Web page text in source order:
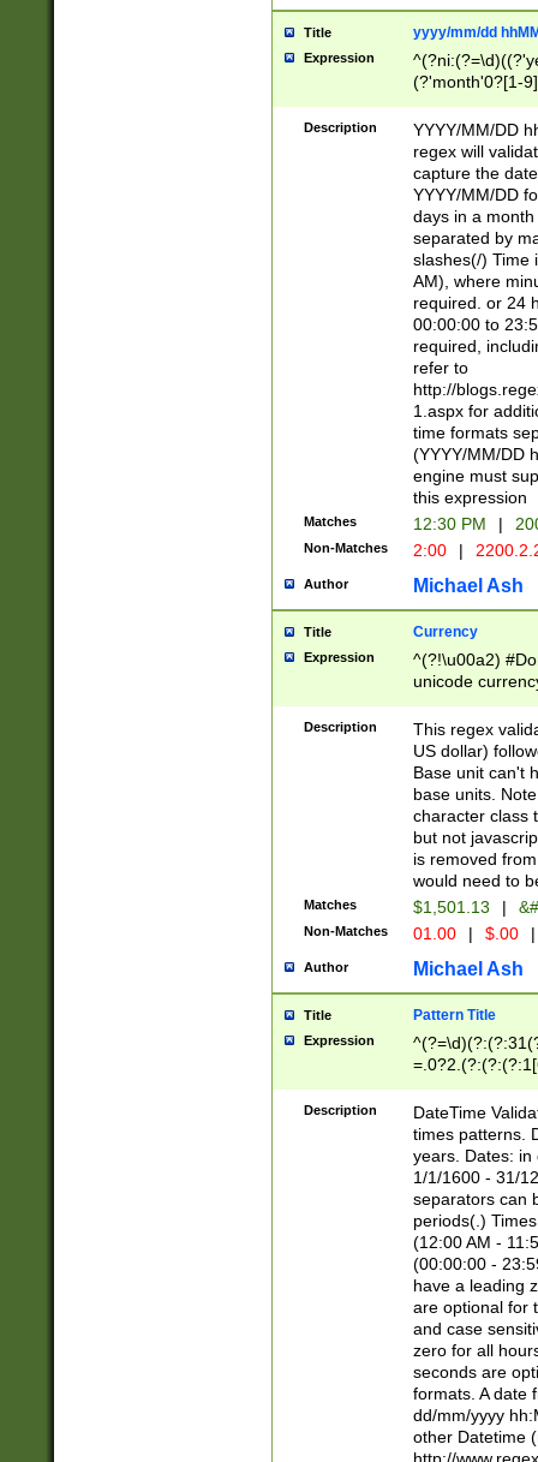
Title yyyy/mm/dd
Expression
(?'month'0?[1-
Description
YYYY/MM/DD
regex will
capture the
YYYY/MM/DD
days in a
separated by
slashes(/) Time
AM), where
required. or 24
00:00:00 to
required,
refer to
http://
1.aspx for
time formats
(YYYY/MM/DD
engine must
this expression
Matches 12:30 PM |
Non-Matches 2:00 |
Author Michael Ash
Title Currency
Expression
^(?!\u00a2)
unicode
zero if 1 or
is a comma it
than 3 digit
cents
Description
This regex
US dollar)
Base unit can't
base units.
character class
but not
is removed
would need to
Matches $1,501.13 |
Non-Matches 01.00 | $.00 |
Author Michael Ash
Title Pattern Title
Expression
8]|1\d|0?[1-
Description
DateTime
times patterns.
years. Dates: in
1/1/1600 - 31/
separators can
periods(.)
(12:00 AM -
(00:00:00 -
have a leading
are optional for
and case
zero for all
seconds are
formats. A date
dd/mm/yyyy
other Datetime